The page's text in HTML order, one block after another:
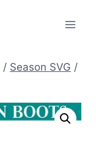
/ Season SVG /